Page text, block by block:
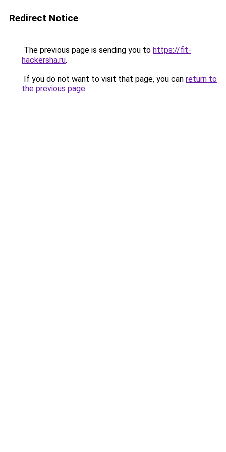
Redirect Notice
The previous page is sending you to https://fit-
hackersha.ru.
If you do not want to visit that page, you can return to
the previous page.